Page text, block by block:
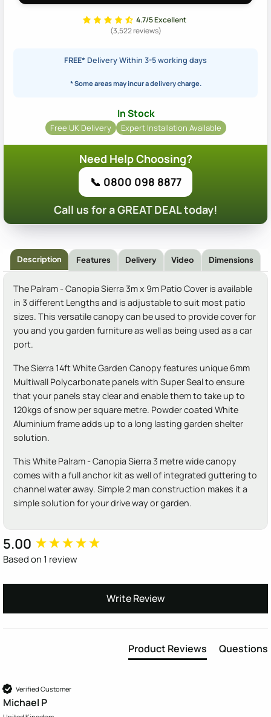
4.7/5 Excellent
(3,522 reviews)
FREE* Delivery Within 3-5 working days
* Some areas may incur a delivery charge.
In Stock
Free UK Delivery Expert Installation Available
Need Help Choosing?
📞 0800 098 8877
Call us for a GREAT DEAL today!
Description Features Delivery Video Dimensions
The Palram - Canopia Sierra 3m x 9m Patio Cover is available
in 3 different Lengths and is adjustable to suit most patio
sizes. This versatile canopy can be used to provide cover for
you and you garden furniture as well as being used as a car
port.
The Sierra 14ft White Garden Canopy features unique 6mm
Multiwall Polycarbonate panels with Super Seal to ensure
that your panels stay clear and enable them to take up to
120kgs of snow per square metre. Powder coated White
Aluminium frame adds up to a long lasting garden shelter
solution.
This White Palram - Canopia Sierra 3 metre wide canopy
comes with a full anchor kit as well of integrated guttering to
channel water away. Simple 2 man construction makes it a
simple solution for your drive way or garden.
5.00
Based on 1 review
Write Review
Product Reviews Questions
Verified Customer
Michael P
New content loaded